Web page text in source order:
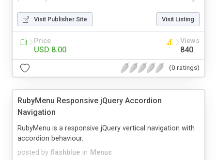
Visit Publisher Site Visit Listing
Price
USD 8.00
Views
840
(0 ratings)
RubyMenu Responsive jQuery Accordion
Navigation
posted by flashblue in Menus
RubyMenu is a responsive jQuery vertical navigation with
accordion behaviour.